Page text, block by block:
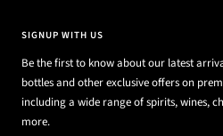
SIGNUP WITH US
Be the first to know about our latest
bottles and other exclusive offers on
including a wide range of spirits, wines,
more.